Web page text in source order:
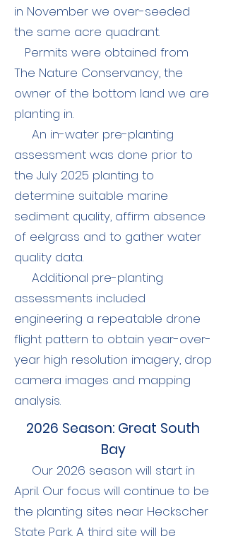
in November we over-seeded
the same acre quadrant.
Permits were obtained from
The Nature Conservancy, the
owner of the bottom land we are
planting in.
An in-water pre-planting
assessment was done prior to
the July 2025 planting to
determine suitable marine
sediment quality, affirm absence
of eelgrass and to gather water
quality data.
Additional pre-planting
assessments included
engineering a repeatable drone
flight pattern to obtain year-over-
year high resolution imagery, drop
camera images and mapping
analysis.
2026 Season: Great South
Bay
Our 2026 season will start in
April. Our focus will continue to be
the planting sites near Heckscher
State Park. A third site will be